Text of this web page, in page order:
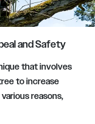
and Safety
that involves
to increase
reasons,